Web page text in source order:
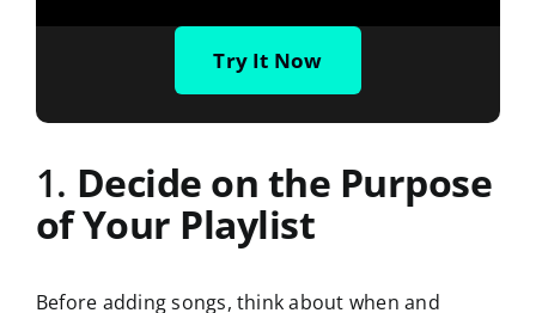
Try It Now
1. Decide on the Purpose
of Your Playlist
Before adding songs, think about when and